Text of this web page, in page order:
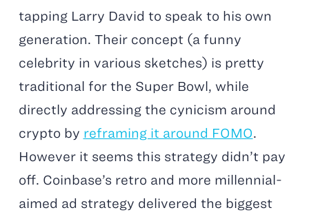
tapping Larry David to speak to his own
generation. Their concept (a funny
celebrity in various sketches) is pretty
traditional for the Super Bowl, while
directly addressing the cynicism around
crypto by reframing it around FOMO.
However it seems this strategy didn’t pay
off. Coinbase’s retro and more millennial-
aimed ad strategy delivered the biggest